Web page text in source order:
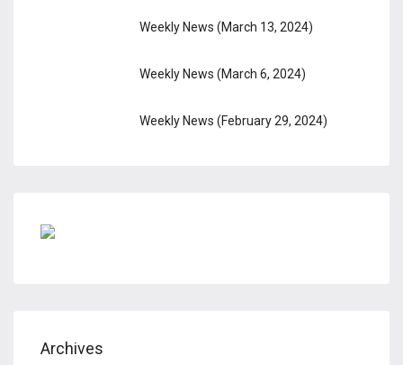
Weekly News (March 13, 2024)
Weekly News (March 6, 2024)
Weekly News (February 29, 2024)
Archives